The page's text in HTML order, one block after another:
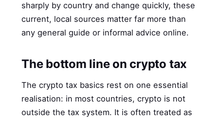
sharply by country and change quickly, these
current, local sources matter far more than
any general guide or informal advice online.
The bottom line on crypto tax
The crypto tax basics rest on one essential
realisation: in most countries, crypto is not
outside the tax system. It is often treated as